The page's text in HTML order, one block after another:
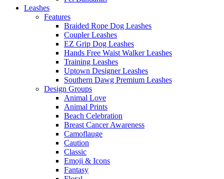
Leashes
Features
Braided Rope Dog Leashes
Coupler Leashes
EZ Grip Dog Leashes
Hands Free Waist Walker Leashes
Training Leashes
Uptown Designer Leashes
Southern Dawg Premium Leashes
Design Groups
Animal Love
Animal Prints
Beach Celebration
Breast Cancer Awareness
Camoflauge
Caution
Classic
Emoji & Icons
Fantasy